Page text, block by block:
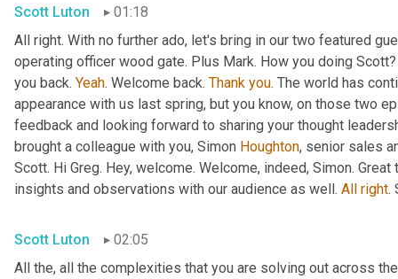
Scott Luton
01:18
All right. With no further ado, let's bring in our two featured
operating officer wood gate. Plus Mark. How you doing
you back. Yeah. Welcome back. Thank you. The world has
appearance with us last spring, but you know, on those two
feedback and looking forward to sharing your thought
brought a colleague with you, Simon Houghton, senior sales
Scott. Hi Greg. Hey, welcome. Welcome, indeed, Simon.
insights and observations with our audience as well. All right.
Scott Luton
02:05
All the, all the complexities that you are solving out across